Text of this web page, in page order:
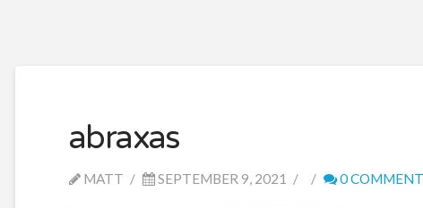
abraxas
MATT SEPTEMBER 9, 2021 0